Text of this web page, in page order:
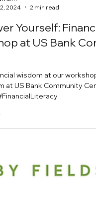
REM
2024
Yourself:
at US Bank
wisdom at our